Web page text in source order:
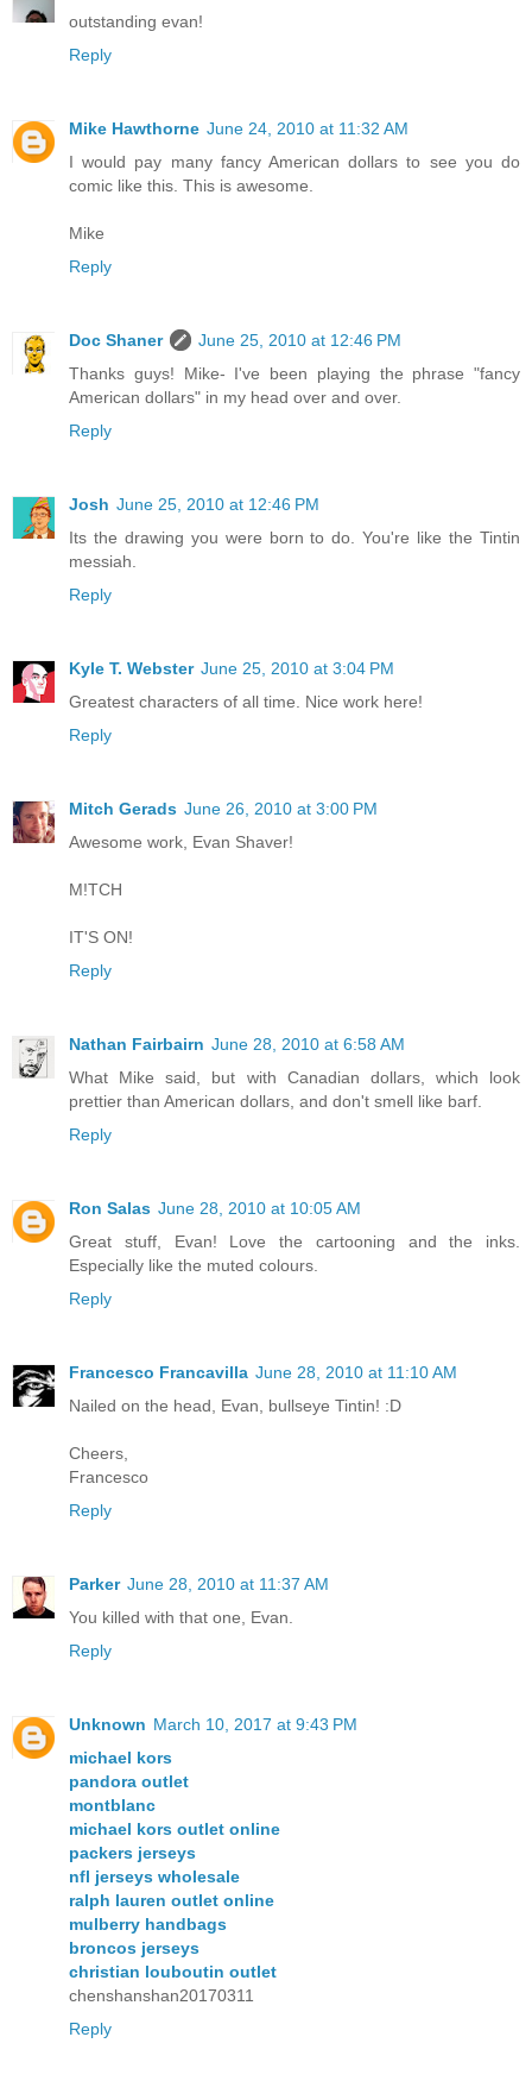
outstanding evan!
Reply
Mike Hawthorne June 24, 2010 at 11:32 AM
I would pay many fancy American dollars to see you do
comic like this. This is awesome.
Mike
Reply
Doc Shaner
June 25, 2010 at 12:46 PM
Thanks guys! Mike- I've been playing the phrase "fancy
American dollars" in my head over and over.
Reply
Josh June 25, 2010 at 12:46 PM
Its the drawing you were born to do. You're like the Tintin
messiah.
Reply
Kyle T. Webster June 25, 2010 at 3:04 PM
Greatest characters of all time. Nice work here!
Reply
Mitch Gerads June 26, 2010 at 3:00 PM
Awesome work, Evan Shaver!
M!TCH
IT'S ON!
Reply
Nathan Fairbairn June 28, 2010 at 6:58 AM
What Mike said, but with Canadian dollars, which look
prettier than American dollars, and don't smell like barf.
Reply
Ron Salas June 28, 2010 at 10:05 AM
Great stuff, Evan! Love the cartooning and the inks.
Especially like the muted colours.
Reply
Francesco Francavilla June 28, 2010 at 11:10 AM
Nailed on the head, Evan, bullseye Tintin! :D
Cheers,
Francesco
Reply
Parker June 28, 2010 at 11:37 AM
You killed with that one, Evan.
Reply
Unknown March 10, 2017 at 9:43 PM
michael kors
pandora outlet
montblanc
michael kors outlet online
packers jerseys
nfl jerseys wholesale
ralph lauren outlet online
mulberry handbags
broncos jerseys
christian louboutin outlet
chenshanshan20170311
Reply